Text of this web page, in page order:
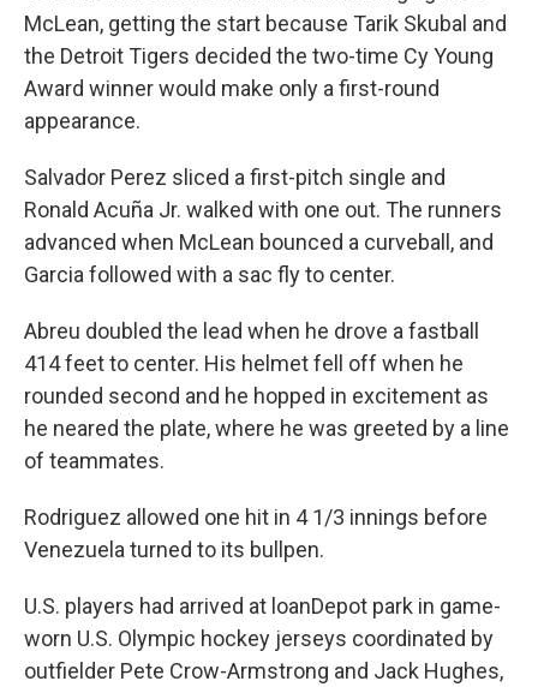
McLean, getting the start because Tarik Skubal and
the Detroit Tigers decided the two-time Cy Young
Award winner would make only a first-round
appearance.
Salvador Perez sliced a first-pitch single and
Ronald Acuña Jr. walked with one out. The runners
advanced when McLean bounced a curveball, and
Garcia followed with a sac fly to center.
Abreu doubled the lead when he drove a fastball
414 feet to center. His helmet fell off when he
rounded second and he hopped in excitement as
he neared the plate, where he was greeted by a line
of teammates.
Rodriguez allowed one hit in 4 1/3 innings before
Venezuela turned to its bullpen.
U.S. players had arrived at loanDepot park in game-
worn U.S. Olympic hockey jerseys coordinated by
outfielder Pete Crow-Armstrong and Jack Hughes,